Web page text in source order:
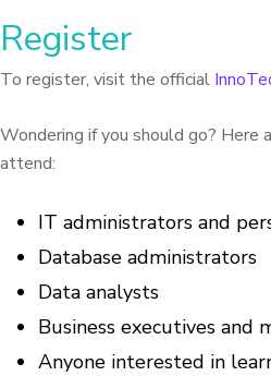
Register
To register, visit the official
Wondering if you should go? Here
attend:
IT administrators and
Database administrators
Data analysts
Business executives and
Anyone interested in